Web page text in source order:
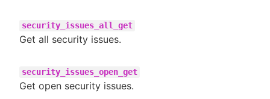
security_issues_all_get
Get all security issues.
security_issues_open_get
Get open security issues.